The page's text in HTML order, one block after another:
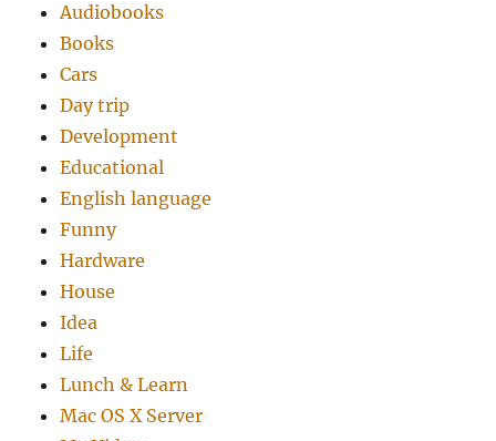
Audiobooks
Books
Cars
Day trip
Development
Educational
English language
Funny
Hardware
House
Idea
Life
Lunch & Learn
Mac OS X Server